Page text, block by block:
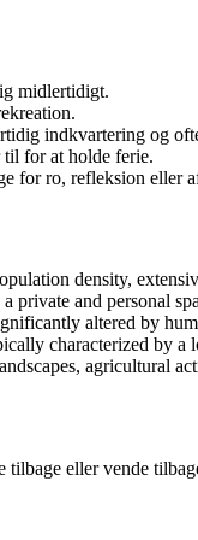
midlertidigt.
indkvartering og
til for at holde ferie.
for ro, refleksion eller
density,
private and personal
altered by
characterized by
agricultural
tilbage eller vende